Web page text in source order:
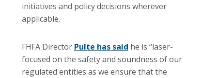
initiatives and policy decisions wherever
applicable.
FHFA Director Pulte has said he is “laser-
focused on the safety and soundness of our
regulated entities as we ensure that the